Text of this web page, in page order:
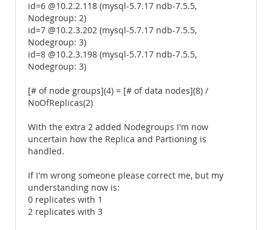
id=6 @10.2.2.118 (mysql-5.7.17 ndb-7.5.5,
Nodegroup: 2)
id=7 @10.2.3.202 (mysql-5.7.17 ndb-7.5.5,
Nodegroup: 3)
id=8 @10.2.3.198 (mysql-5.7.17 ndb-7.5.5,
Nodegroup: 3)
[# of node groups](4) = [# of data nodes](8) /
NoOfReplicas(2)
With the extra 2 added Nodegroups I'm now
uncertain how the Replica and Partioning is
handled.
If I'm wrong someone please correct me, but my
understanding now is:
0 replicates with 1
2 replicates with 3